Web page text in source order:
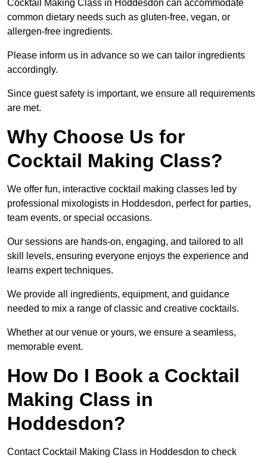
Cocktail Making Class in Hoddesdon can accommodate
common dietary needs such as gluten-free, vegan, or
allergen-free ingredients.
Please inform us in advance so we can tailor ingredients
accordingly.
Since guest safety is important, we ensure all requirements
are met.
Why Choose Us for
Cocktail Making Class?
We offer fun, interactive cocktail making classes led by
professional mixologists in Hoddesdon, perfect for parties,
team events, or special occasions.
Our sessions are hands-on, engaging, and tailored to all
skill levels, ensuring everyone enjoys the experience and
learns expert techniques.
We provide all ingredients, equipment, and guidance
needed to mix a range of classic and creative cocktails.
Whether at our venue or yours, we ensure a seamless,
memorable event.
How Do I Book a Cocktail
Making Class in
Hoddesdon?
Contact Cocktail Making Class in Hoddesdon to check